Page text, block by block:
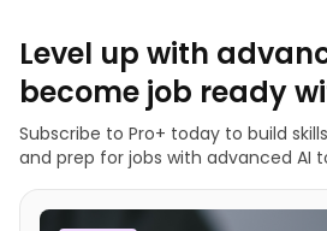
Level up with
become job ready
Subscribe to Pro+ today to build
and prep for jobs with advanced AI